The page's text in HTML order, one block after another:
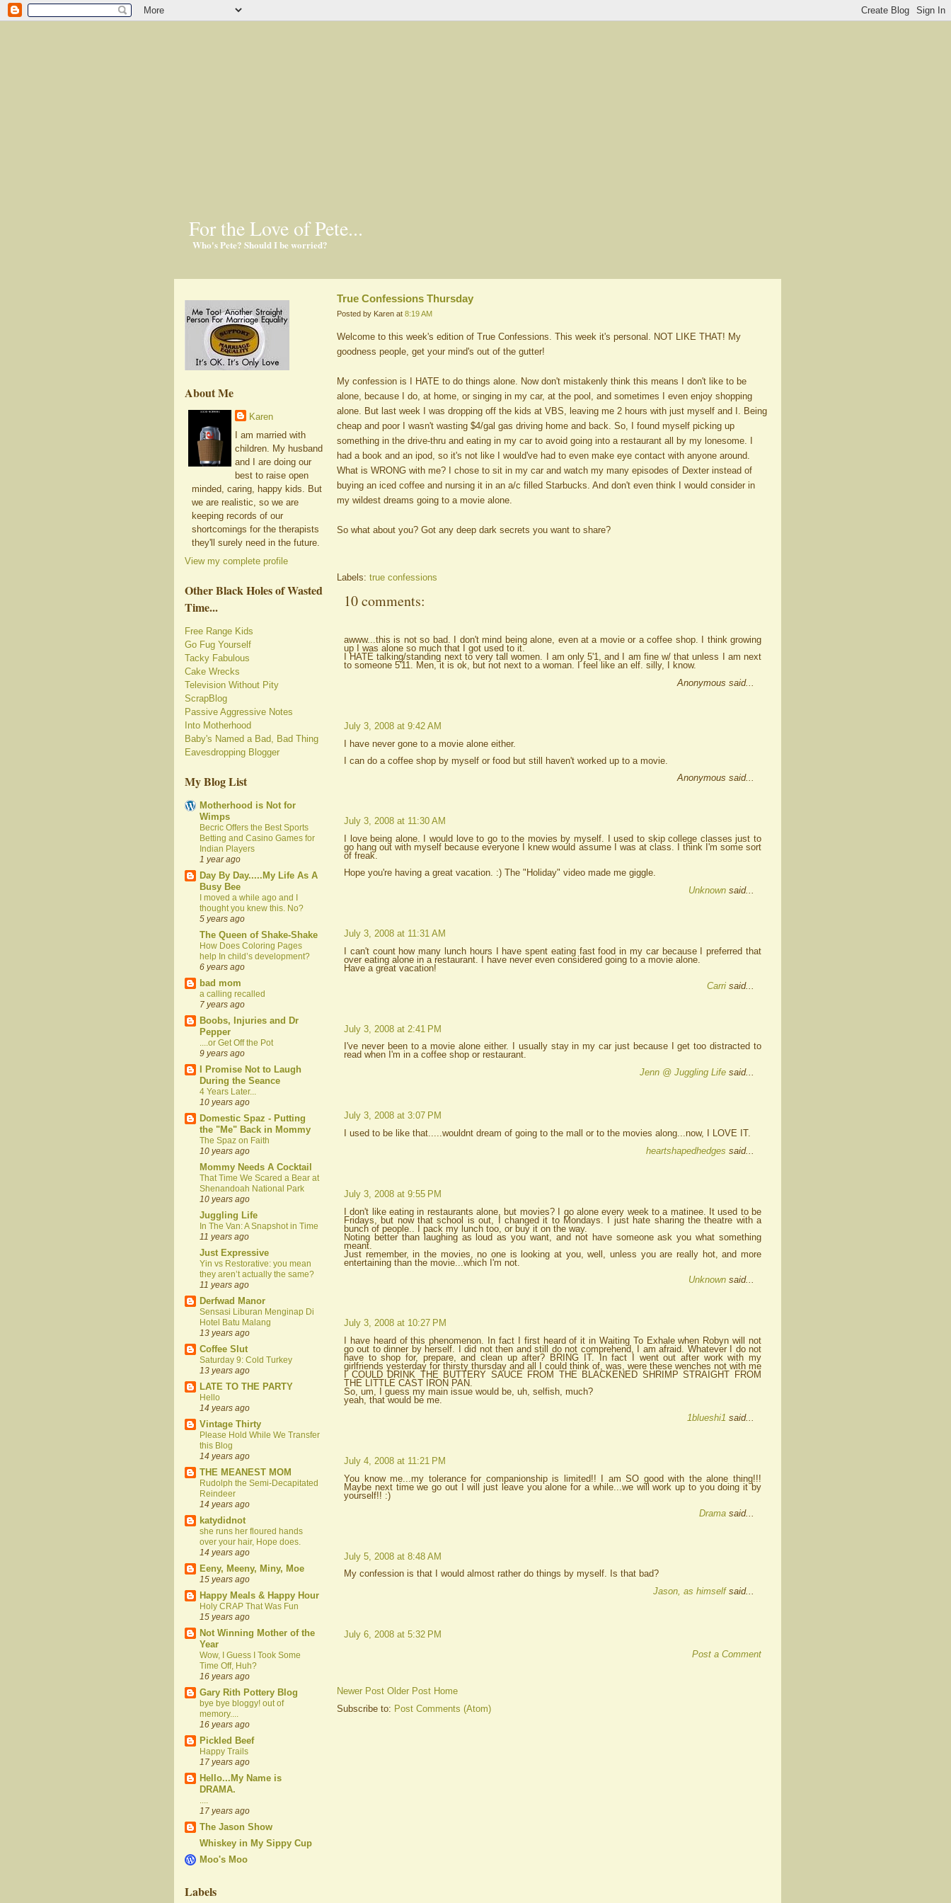
For the Love of Pete...
Who's Pete? Should I be worried?
About Me
Karen
I am married with
children. My husband
and I are doing our
best to raise open
minded, caring, happy kids. But
we are realistic, so we are
keeping records of our
shortcomings for the therapists
they'll surely need in the future.
View my complete profile
Other Black Holes of Wasted
Time...
Free Range Kids
Go Fug Yourself
Tacky Fabulous
Cake Wrecks
Television Without Pity
ScrapBlog
Passive Aggressive Notes
Into Motherhood
Baby's Named a Bad, Bad Thing
Eavesdropping Blogger
My Blog List
Motherhood is Not for
Wimps
Becric Offers the Best Sports
Betting and Casino Games for
Indian Players
1 year ago
Day By Day.....My Life As A
Busy Bee
I moved a while ago and I
thought you knew this. No?
5 years ago
The Queen of Shake-Shake
How Does Coloring Pages
help In child’s development?
6 years ago
bad mom
a calling recalled
7 years ago
Boobs, Injuries and Dr
Pepper
....or Get Off the Pot
9 years ago
I Promise Not to Laugh
During the Seance
4 Years Later...
10 years ago
Domestic Spaz - Putting
the "Me" Back in Mommy
The Spaz on Faith
10 years ago
Mommy Needs A Cocktail
That Time We Scared a Bear at
Shenandoah National Park
10 years ago
Juggling Life
In The Van: A Snapshot in Time
11 years ago
Just Expressive
Yin vs Restorative: you mean
they aren’t actually the same?
11 years ago
Derfwad Manor
Sensasi Liburan Menginap Di
Hotel Batu Malang
13 years ago
Coffee Slut
Saturday 9: Cold Turkey
13 years ago
LATE TO THE PARTY
Hello
14 years ago
Vintage Thirty
Please Hold While We Transfer
this Blog
14 years ago
THE MEANEST MOM
Rudolph the Semi-Decapitated
Reindeer
14 years ago
katydidnot
she runs her floured hands
over your hair, Hope does.
14 years ago
Eeny, Meeny, Miny, Moe
15 years ago
Happy Meals & Happy Hour
Holy CRAP That Was Fun
15 years ago
Not Winning Mother of the
Year
Wow, I Guess I Took Some
Time Off, Huh?
16 years ago
Gary Rith Pottery Blog
bye bye bloggy! out of
memory....
16 years ago
Pickled Beef
Happy Trails
17 years ago
Hello...My Name is
DRAMA.
17 years ago
The Jason Show
Whiskey in My Sippy Cup
Moo's Moo
Labels
True Confessions Thursday
Posted by Karen at 8:19 AM
Welcome to this week's edition of True Confessions. This week it's personal. NOT LIKE THAT! My
goodness people, get your mind's out of the gutter!
My confession is I HATE to do things alone. Now don't mistakenly think this means I don't like to be
alone, because I do, at home, or singing in my car, at the pool, and sometimes I even enjoy shopping
alone. But last week I was dropping off the kids at VBS, leaving me 2 hours with just myself and I. Being
cheap and poor I wasn't wasting $4/gal gas driving home and back. So, I found myself picking up
something in the drive-thru and eating in my car to avoid going into a restaurant all by my lonesome. I
had a book and an ipod, so it's not like I would've had to even make eye contact with anyone around.
What is WRONG with me? I chose to sit in my car and watch my many episodes of Dexter instead of
buying an iced coffee and nursing it in an a/c filled Starbucks. And don't even think I would consider in
my wildest dreams going to a movie alone.
So what about you? Got any deep dark secrets you want to share?
Labels: true confessions
10 comments:
awww...this is not so bad. I don't mind being alone, even at a movie or a coffee shop. I think growing
up I was alone so much that I got used to it.
I HATE talking/standing next to very tall women. I am only 5'1, and I am fine w/ that unless I am next
to someone 5'11. Men, it is ok, but not next to a woman. I feel like an elf. silly, I know.
Anonymous said...
July 3, 2008 at 9:42 AM
I have never gone to a movie alone either.
I can do a coffee shop by myself or food but still haven't worked up to a movie.
Anonymous said...
July 3, 2008 at 11:30 AM
I love being alone. I would love to go to the movies by myself. I used to skip college classes just to
go hang out with myself because everyone I knew would assume I was at class. I think I'm some sort
of freak.
Hope you're having a great vacation. :) The "Holiday" video made me giggle.
Unknown said...
July 3, 2008 at 11:31 AM
I can't count how many lunch hours I have spent eating fast food in my car because I preferred that
over eating alone in a restaurant. I have never even considered going to a movie alone.
Have a great vacation!
Carri said...
July 3, 2008 at 2:41 PM
I've never been to a movie alone either. I usually stay in my car just because I get too distracted to
read when I'm in a coffee shop or restaurant.
Jenn @ Juggling Life said...
July 3, 2008 at 3:07 PM
I used to be like that.....wouldnt dream of going to the mall or to the movies along...now, I LOVE IT.
heartshapedhedges said...
July 3, 2008 at 9:55 PM
I don't like eating in restaurants alone, but movies? I go alone every week to a matinee. It used to be
Fridays, but now that school is out, I changed it to Mondays. I just hate sharing the theatre with a
bunch of people.. I pack my lunch too, or buy it on the way.
Noting better than laughing as loud as you want, and not have someone ask you what something
meant.
Just remember, in the movies, no one is looking at you, well, unless you are really hot, and more
entertaining than the movie...which I'm not.
Unknown said...
July 3, 2008 at 10:27 PM
I have heard of this phenomenon. In fact I first heard of it in Waiting To Exhale when Robyn will not
go out to dinner by herself. I did not then and still do not comprehend, I am afraid. Whatever I do not
have to shop for, prepare, and clean up after? BRING IT. In fact I went out after work with my
girlfriends yesterday for thirsty thursday and all I could think of, was, were these wenches not with me
I COULD DRINK THE BUTTERY SAUCE FROM THE BLACKENED SHRIMP STRAIGHT FROM
THE LITTLE CAST IRON PAN.
So, um, I guess my main issue would be, uh, selfish, much?
yeah, that would be me.
1blueshi1 said...
July 4, 2008 at 11:21 PM
You know me...my tolerance for companionship is limited!! I am SO good with the alone thing!!!
Maybe next time we go out I will just leave you alone for a while...we will work up to you doing it by
yourself!! :)
Drama said...
July 5, 2008 at 8:48 AM
My confession is that I would almost rather do things by myself. Is that bad?
Jason, as himselfsaid...
July 6, 2008 at 5:32 PM
Post a Comment
Newer Post Older Post Home
Subscribe to: Post Comments (Atom)